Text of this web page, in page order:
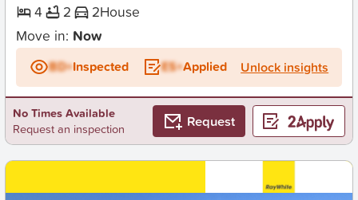
4
2 2House
Move in: Now
BD+Inspected ES+Applied Unlock insights
No Times Available
Request an inspection
Request